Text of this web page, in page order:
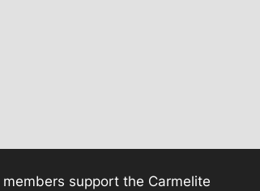
support the Carmelite